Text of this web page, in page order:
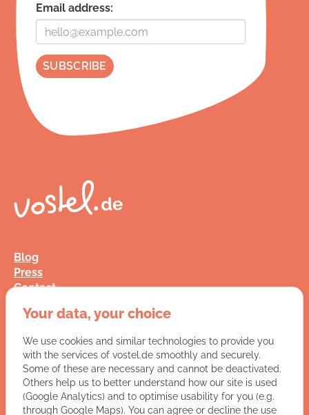
Email address:
Blog
Press
Contact
Jobs
Terms and Conditions
Data Privacy
Imprint
You have a question for us?
Your data, your choice
We use cookies and similar technologies to provide you
with the services of vostel.de smoothly and securely.
Some of these are necessary and cannot be deactivated.
Others help us to better understand how our site is used
(Google Analytics) and to optimise usability for you (e.g.
through Google Maps). You can agree or decline the use